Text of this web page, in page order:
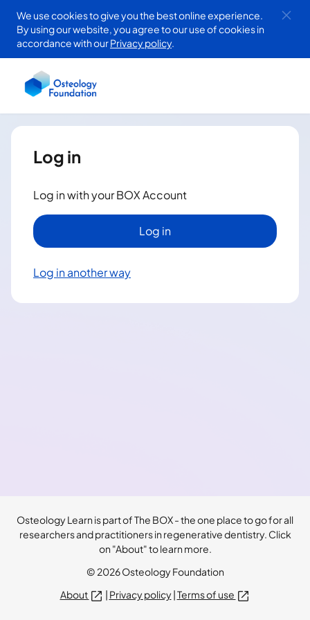
Skip to
main
content
We use cookies to give you the best online experience.
By using our website, you agree to our use of cookies in
accordance with ourPrivacy policy.
Log in
Log in with your BOX Account
Log in
Log in another way
Osteology Learn is part of The BOX - the one place to go for all
researchers and practitioners in regenerative dentistry. Click
on "About" to learn more.
© 2026 Osteology Foundation
About
| Privacy policy|Terms of use